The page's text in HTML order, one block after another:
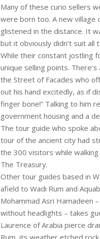
Many of these curio sellers
were born too. A new
glistened in the distance. It
but it obviously didn’t suit all
While their constant jostling
unique selling points.
the Street of Facades who
out his hand excitedly, as if
finger bone!” Talking to him
government housing and a
The tour guide who spoke
tour of the ancient city had
the 300 visitors while
The Treasury.
Other tour guides based in
afield to Wadi Rum and
Mohammad Asri Hamadeen
without headlights – takes
Laurence of Arabia pierce
Rum, its weather etched